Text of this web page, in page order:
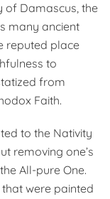
of Damascus, the
many ancient
reputed place
to
from
Faith.
to the Nativity
removing one’s
All-pure One.
were painted